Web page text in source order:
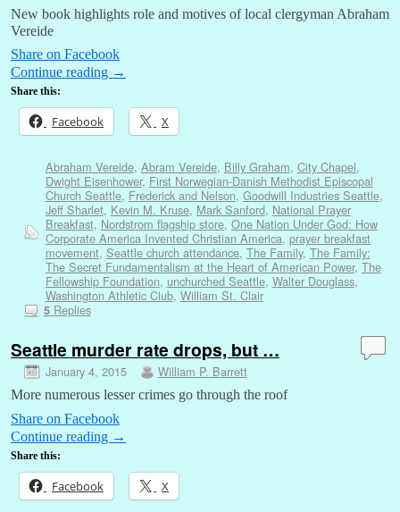
New book highlights role and motives of local clergyman Abraham
Vereide
Share on Facebook
Continue reading →
Share this:
Facebook X
Abraham Vereide, Abram Vereide, Billy Graham, City Chapel,
Dwight Eisenhower, First Norwegian-Danish Methodist Episcopal
Church Seattle, Frederick and Nelson, Goodwill Industries Seattle,
Jeff Sharlet, Kevin M. Kruse, Mark Sanford, National Prayer
Breakfast, Nordstrom flagship store, One Nation Under God: How
Corporate America Invented Christian America, prayer breakfast
movement, Seattle church attendance, The Family, The Family:
The Secret Fundamentalism at the Heart of American Power, The
Fellowship Foundation, unchurched Seattle, Walter Douglass,
Washington Athletic Club, William St. Clair
5Replies
Seattle murder rate drops, but …
January 4, 2015 William P. Barrett
More numerous lesser crimes go through the roof
Share on Facebook
Continue reading →
Share this:
Facebook X